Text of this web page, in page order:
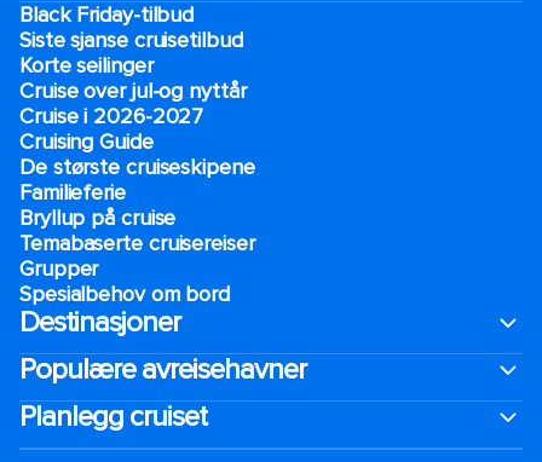
Black Friday-tilbud
Siste sjanse cruisetilbud
Korte seilinger
Cruise over jul-og nyttår
Cruise i 2026-2027
Cruising Guide
De største cruiseskipene
Familieferie
Bryllup på cruise
Temabaserte cruisereiser
Grupper
Spesialbehov om bord
Destinasjoner
Populære avreisehavner
Planlegg cruiset